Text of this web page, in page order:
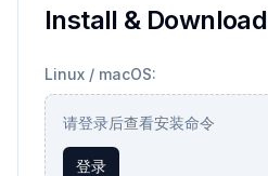
Install & Download
Linux / macOS:
请登录后查看安装命令
登录